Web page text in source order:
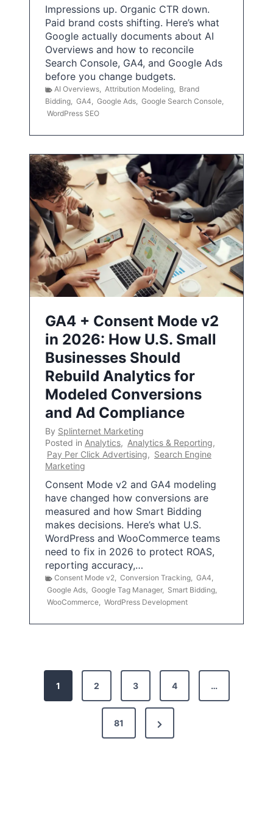
Impressions up. Organic CTR down.
Paid brand costs shifting. Here’s what
Google actually documents about AI
Overviews and how to reconcile
Search Console, GA4, and Google Ads
before you change budgets.
AI Overviews, Attribution Modeling, Brand
Bidding, GA4, Google Ads, Google Search Console,
WordPress SEO
GA4 + Consent Mode v2
in 2026: How U.S. Small
Businesses Should
Rebuild Analytics for
Modeled Conversions
and Ad Compliance
By Splinternet Marketing
Posted in Analytics, Analytics & Reporting,
Pay Per Click Advertising, Search Engine
Marketing
Consent Mode v2 and GA4 modeling
have changed how conversions are
measured and how Smart Bidding
makes decisions. Here’s what U.S.
WordPress and WooCommerce teams
need to fix in 2026 to protect ROAS,
reporting accuracy,…
Consent Mode v2, Conversion Tracking, GA4,
Google Ads, Google Tag Manager, Smart Bidding,
WooCommerce, WordPress Development
1 2 3 4 …
81
N
e